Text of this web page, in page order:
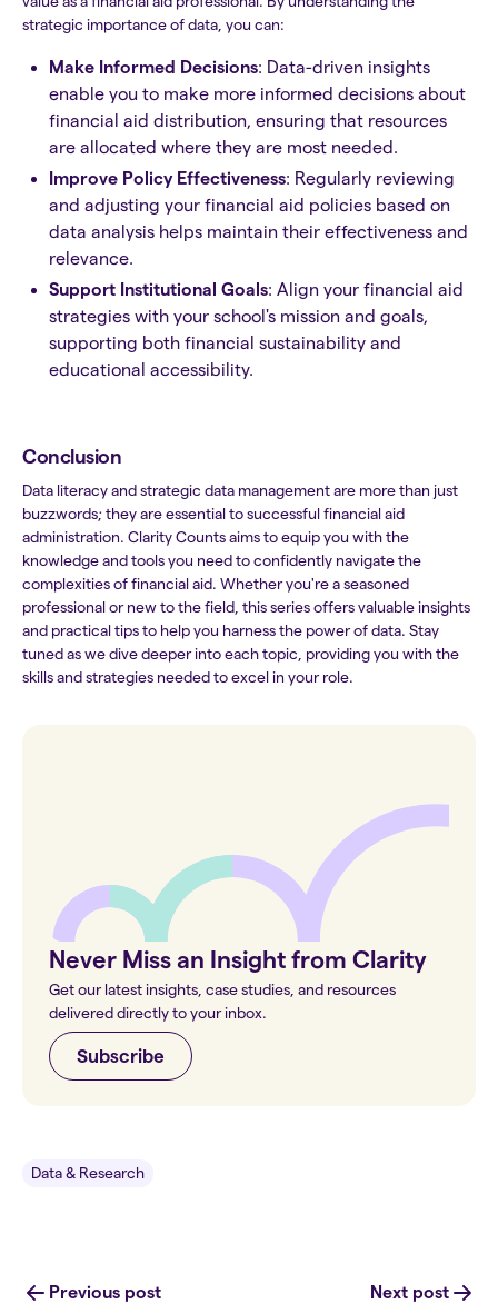
strategic importance of data, you can:
Make Informed Decisions: Data-driven insights
enable you to make more informed decisions about
financial aid distribution, ensuring that resources
are allocated where they are most needed.
Improve Policy Effectiveness: Regularly reviewing
and adjusting your financial aid policies based on
data analysis helps maintain their effectiveness and
relevance.
Support Institutional Goals: Align your financial aid
strategies with your school's mission and goals,
supporting both financial sustainability and
educational accessibility.
Conclusion
Data literacy and strategic data management are more than just
buzzwords; they are essential to successful financial aid
administration. Clarity Counts aims to equip you with the
knowledge and tools you need to confidently navigate the
complexities of financial aid. Whether you're a seasoned
professional or new to the field, this series offers valuable insights
and practical tips to help you harness the power of data. Stay
tuned as we dive deeper into each topic, providing you with the
skills and strategies needed to excel in your role.
Never Miss an Insight from Clarity
Get our latest insights, case studies, and resources
delivered directly to your inbox.
Subscribe
Data & Research
Previous post Next post